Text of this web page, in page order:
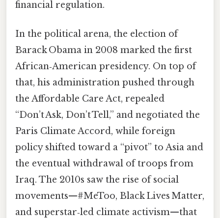
financial regulation.
In the political arena, the election of
Barack Obama in 2008 marked the first
African‑American presidency. On top of
that, his administration pushed through
the Affordable Care Act, repealed
“Don’t Ask, Don’t Tell,” and negotiated the
Paris Climate Accord, while foreign
policy shifted toward a “pivot” to Asia and
the eventual withdrawal of troops from
Iraq. The 2010s saw the rise of social
movements—#MeToo, Black Lives Matter,
and superstar‑led climate activism—that